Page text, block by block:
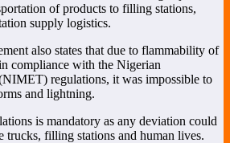
of products to filling stations,
supply logistics.
also states that due to flammability of
compliance with the Nigerian
regulations, it was impossible to
and lightning.
is mandatory as any deviation could
trucks, filling stations and human lives.